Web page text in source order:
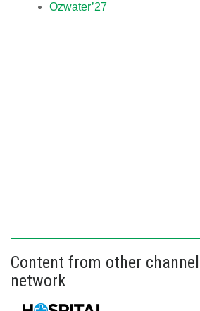
Ozwater’27
Content from other
network